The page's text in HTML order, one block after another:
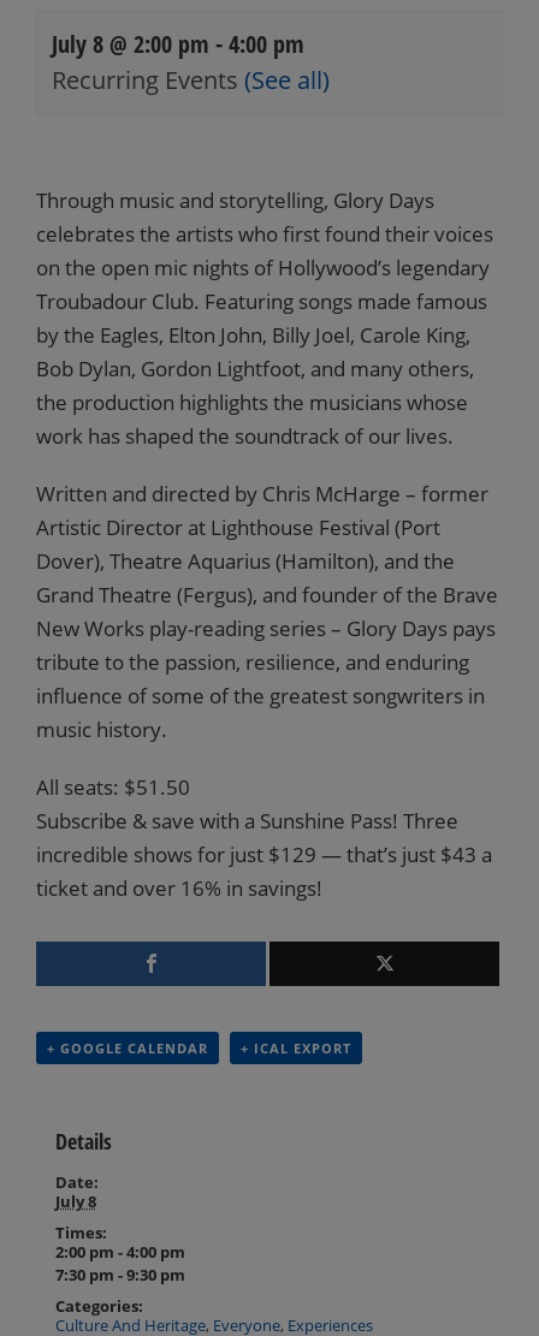
July 8 @ 2:00 pm -4:00 pm
Recurring Events (See all)
Navigation
Through music and storytelling, Glory Days
celebrates the artists who first found their voices
on the open mic nights of Hollywood’s legendary
Troubadour Club. Featuring songs made famous
by the Eagles, Elton John, Billy Joel, Carole King,
Bob Dylan, Gordon Lightfoot, and many others,
the production highlights the musicians whose
work has shaped the soundtrack of our lives.
Written and directed by Chris McHarge – former
Artistic Director at Lighthouse Festival (Port
Dover), Theatre Aquarius (Hamilton), and the
Grand Theatre (Fergus), and founder of the Brave
New Works play-reading series – Glory Days pays
tribute to the passion, resilience, and enduring
influence of some of the greatest songwriters in
music history.
All seats: $51.50
Subscribe & save with a Sunshine Pass! Three
incredible shows for just $129 — that’s just $43 a
ticket and over 16% in savings!
+ GOOGLE CALENDAR + ICAL EXPORT
Details
Date:
July 8
Times:
2:00 pm - 4:00 pm
7:30 pm - 9:30 pm
Categories:
Culture And Heritage, Everyone, Experiences